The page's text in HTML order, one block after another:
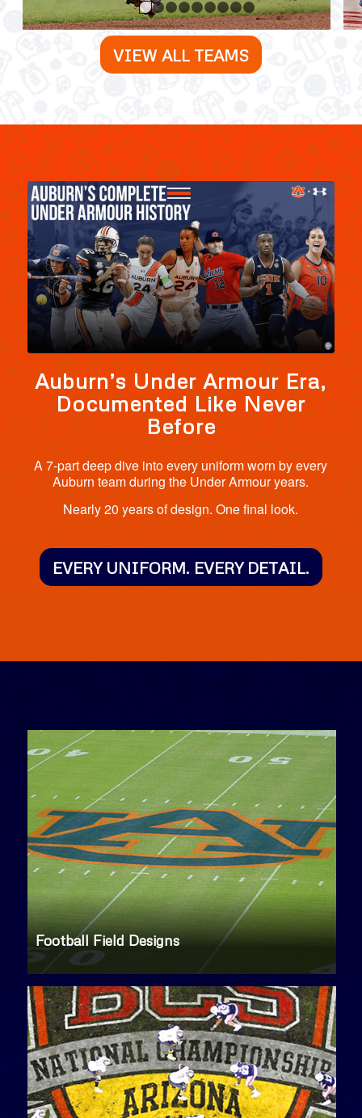
1 2 3 4 5 6 7 8 9
VIEW ALL TEAMS
Auburn’s Under Armour Era,
Documented Like Never
Before
A 7-part deep dive into every uniform worn by every
Auburn team during the Under Armour years.
Nearly 20 years of design. One final look.
EVERY UNIFORM. EVERY DETAIL.
Football Field Designs